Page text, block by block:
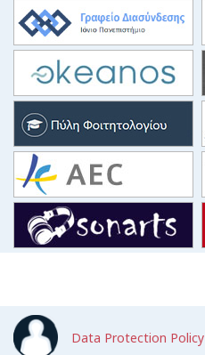
Data Protection Policy